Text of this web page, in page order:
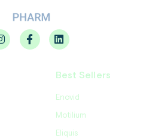
Best Sellers
Enovid
Motilium
Eliquis